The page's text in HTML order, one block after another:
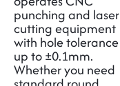
punching and laser
cutting equipment
with hole tolerance
up to ±0.1mm.
Whether you need